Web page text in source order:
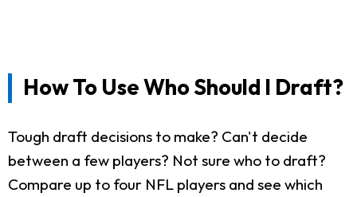
How To Use Who Should I Draft?
Tough draft decisions to make? Can't decide
between a few players? Not sure who to draft?
Compare up to four NFL players and see which